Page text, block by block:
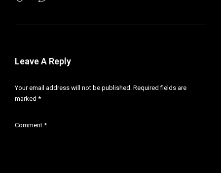
Leave A Reply
Your email address will not be published. Required fields are
marked *
Comment *